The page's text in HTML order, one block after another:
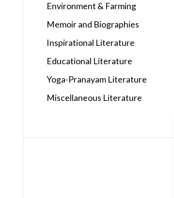
Environment & Farming
Memoir and Biographies
Inspirational Literature
Educational Literature
Yoga-Pranayam Literature
Miscellaneous Literature